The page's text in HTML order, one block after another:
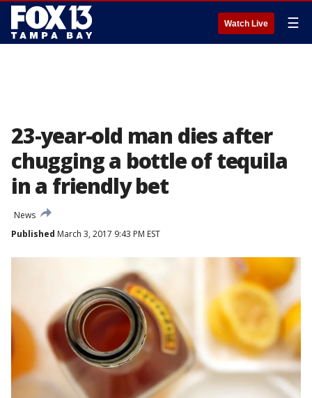
Watch Live ☰
23-year-old man dies after
chugging a bottle of tequila
in a friendly bet
News
Published March 3, 2017 9:43 PM EST